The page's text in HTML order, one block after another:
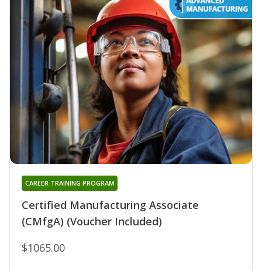
Certified Manufacturing Associate
(CMfgA) (Voucher Included)
CAREER TRAINING PROGRAM
$1065.00